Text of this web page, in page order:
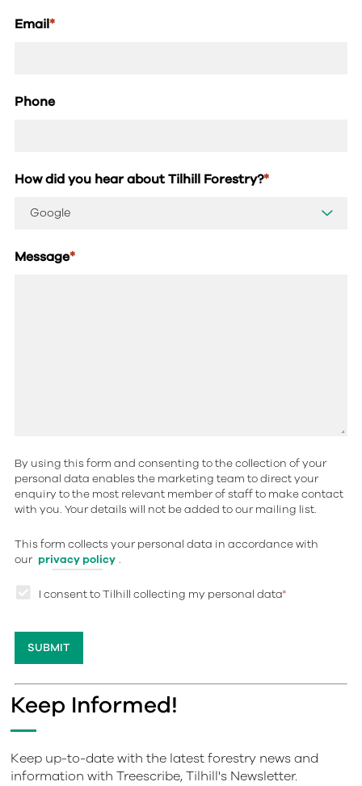
Email*
Phone
How did you hear about Tilhill Forestry?*
Message*
By using this form and consenting to the collection of your
personal data enables the marketing team to direct your
enquiry to the most relevant member of staff to make contact
with you. Your details will not be added to our mailing list.
This form collects your personal data in accordance with
our privacy policy .
I consent to Tilhill collecting my personal data*
Keep Informed!
Keep up-to-date with the latest forestry news and
information with Treescribe, Tilhill's Newsletter.